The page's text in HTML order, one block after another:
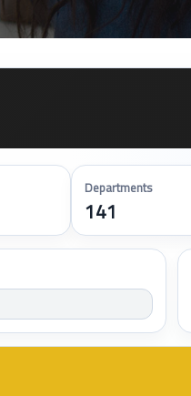
Departments
141